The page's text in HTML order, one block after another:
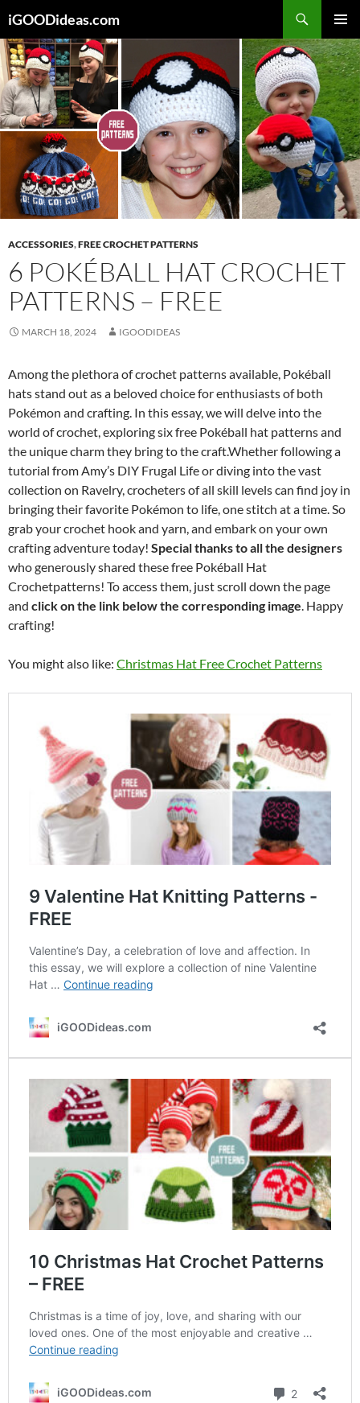
to
content
iGOODideas.com
MENU
ACCESSORIES,FREE CROCHET PATTERNS
6 POKÉBALL HAT CROCHET
PATTERNS – FREE
MARCH 18, 2024 IGOODIDEAS
Among the plethora of crochet patterns available, Pokéball
hats stand out as a beloved choice for enthusiasts of both
Pokémon and crafting. In this essay, we will delve into the
world of crochet, exploring six free Pokéball hat patterns and
the unique charm they bring to the craft.Whether following a
tutorial from Amy’s DIY Frugal Life or diving into the vast
collection on Ravelry, crocheters of all skill levels can find joy in
bringing their favorite Pokémon to life, one stitch at a time. So
grab your crochet hook and yarn, and embark on your own
crafting adventure today! Special thanks to all the designers
who generously shared these free Pokéball Hat
Crochetpatterns! To access them, just scroll down the page
and click on the link below the corresponding image. Happy
crafting!
You might also like: Christmas Hat Free Crochet Patterns